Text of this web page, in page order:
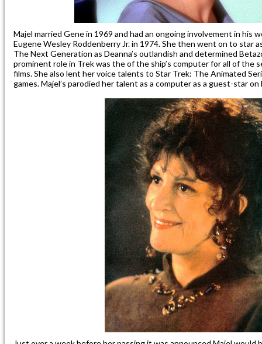
Majel married Gene in 1969 and had an ongoing involvement in his
Eugene Wesley Roddenberry Jr. in 1974. She then went on to star
The Next Generation as Deanna’s outlandish and determined
prominent role in Trek was the of the ship’s computer for all of the
films. She also lent her voice talents to Star Trek: The Animated
games. Majel’s parodied her talent as a computer as a guest-star on